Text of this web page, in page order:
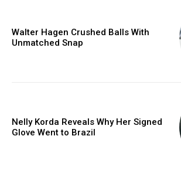
Walter Hagen Crushed Balls With
Unmatched Snap
Nelly Korda Reveals Why Her Signed
Glove Went to Brazil